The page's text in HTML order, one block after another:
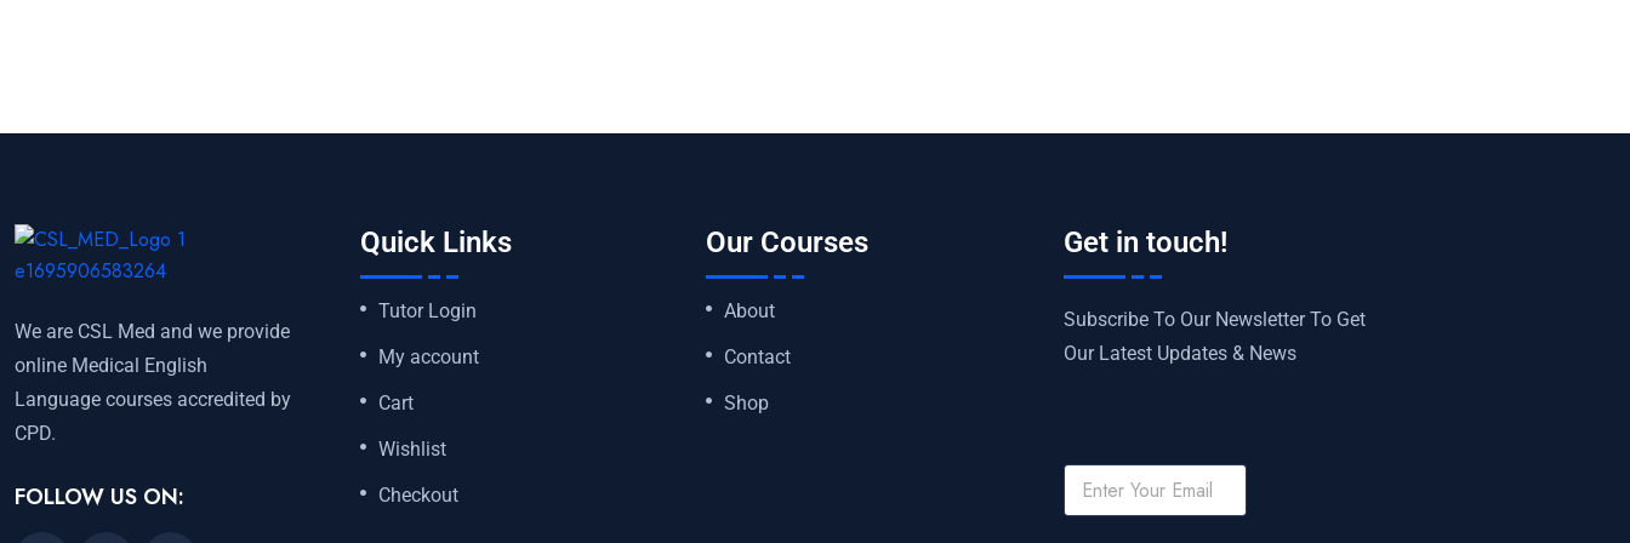
We are CSL Med and we provide
online Medical English
Language courses accredited by
CPD.
FOLLOW US ON:
Quick Links
Tutor Login
My account
Cart
Wishlist
Checkout
Our Courses
About
Contact
Shop
Get in touch!
Subscribe To Our Newsletter To Get
Our Latest Updates & News